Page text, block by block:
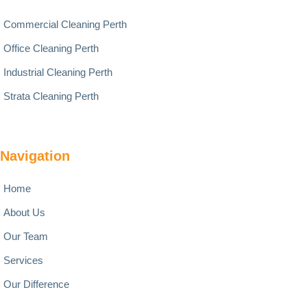
Commercial Cleaning Perth
Office Cleaning Perth
Industrial Cleaning Perth
Strata Cleaning Perth
Navigation
Home
About Us
Our Team
Services
Our Difference